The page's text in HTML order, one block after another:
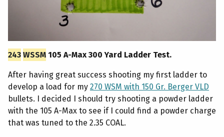
243 WSSM 105 A-Max 300 Yard Ladder Test.
After having great success shooting my first ladder to
develop a load for my 270 WSM with 150 Gr. Berger VLD
bullets. I decided I should try shooting a powder ladder
with the 105 A-Max to see if I could find a powder charge
that was tuned to the 2.35 COAL.